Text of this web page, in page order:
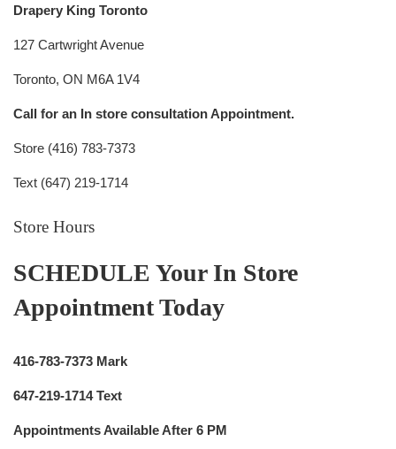
Drapery King Toronto
127 Cartwright Avenue
Toronto, ON M6A 1V4
Call for an In store consultation Appointment.
Store (416) 783-7373
Text (647) 219-1714
Store Hours
SCHEDULE Your In Store
Appointment Today
416-783-7373 Mark
647-219-1714 Text
Appointments Available After 6 PM